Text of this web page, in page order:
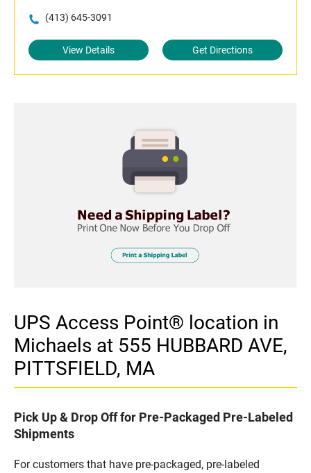
(413) 645-3091
View Details Get Directions
UPS Access Point® location in
Michaels at 555 HUBBARD AVE,
PITTSFIELD, MA
Pick Up & Drop Off for Pre-Packaged Pre-Labeled
Shipments
For customers that have pre-packaged, pre-labeled